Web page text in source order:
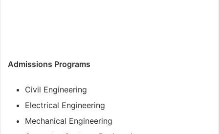
Admissions Programs
Civil Engineering
Electrical Engineering
Mechanical Engineering